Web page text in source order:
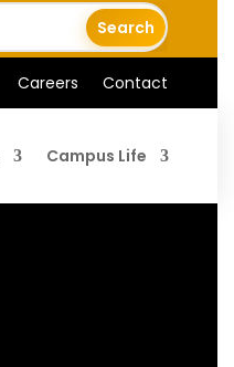
Careers Contact
Campus Life